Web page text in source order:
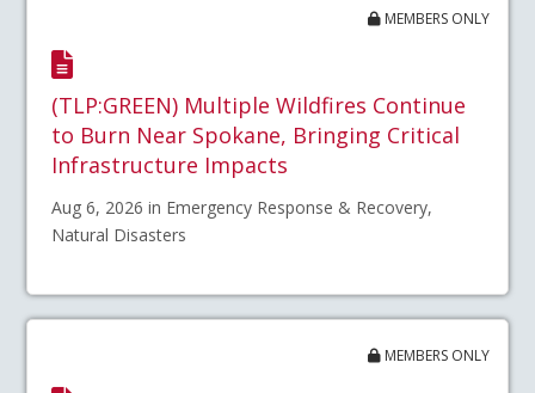
MEMBERS ONLY
(TLP:GREEN) Multiple Wildfires Continue
to Burn Near Spokane, Bringing Critical
Infrastructure Impacts
Aug 6, 2026 in Emergency Response & Recovery,
Natural Disasters
MEMBERS ONLY